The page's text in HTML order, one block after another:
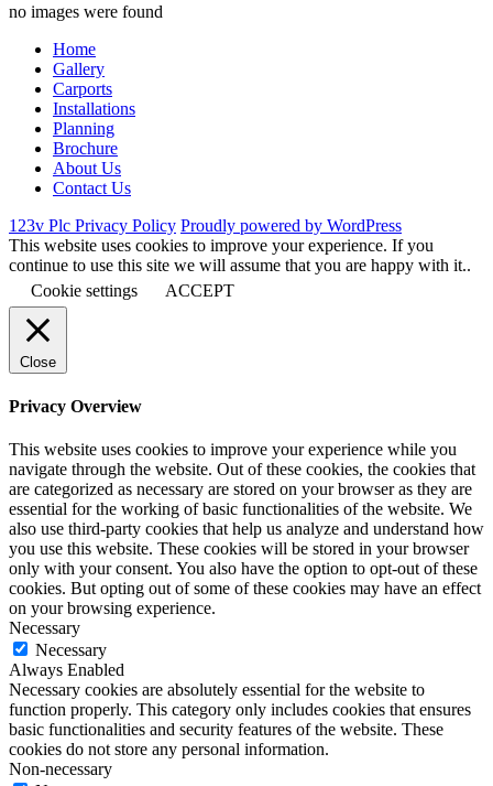
no images were found
Home
Gallery
Carports
Installations
Planning
Brochure
About Us
Contact Us
123v Plc Privacy Policy Proudly powered by WordPress
This website uses cookies to improve your experience. If you
continue to use this site we will assume that you are happy with it..
Cookie settings
ACCEPT
Close
Privacy Overview
This website uses cookies to improve your experience while you
navigate through the website. Out of these cookies, the cookies that
are categorized as necessary are stored on your browser as they are
essential for the working of basic functionalities of the website. We
also use third-party cookies that help us analyze and understand how
you use this website. These cookies will be stored in your browser
only with your consent. You also have the option to opt-out of these
cookies. But opting out of some of these cookies may have an effect
on your browsing experience.
Necessary
Necessary
Always Enabled
Necessary cookies are absolutely essential for the website to
function properly. This category only includes cookies that ensures
basic functionalities and security features of the website. These
cookies do not store any personal information.
Non-necessary